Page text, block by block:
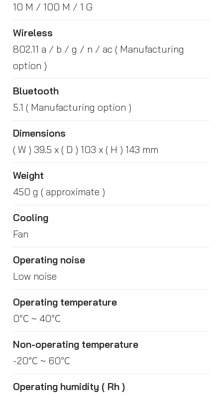
10 M / 100 M / 1 G
Wireless
802.11 a / b / g / n / ac ( Manufacturing
option )
Bluetooth
5.1 ( Manufacturing option )
Dimensions
( W ) 39.5 x ( D ) 103 x ( H ) 143 mm
Weight
450 g ( approximate )
Cooling
Fan
Operating noise
Low noise
Operating temperature
0℃ ~ 40℃
Non-operating temperature
-20℃ ~ 60℃
Operating humidity ( Rh )